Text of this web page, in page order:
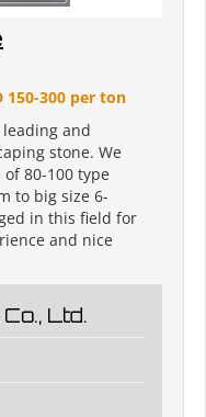
150-300 per ton
and
stone. We
80-100 type
to big size 6-
in this field for
and nice
Ltd.